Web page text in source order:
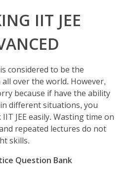
IIT JEE
is considered to be the
over the world. However,
because if have the ability
different situations, you
JEE easily. Wasting time on
repeated lectures do not
skills.
Question Bank